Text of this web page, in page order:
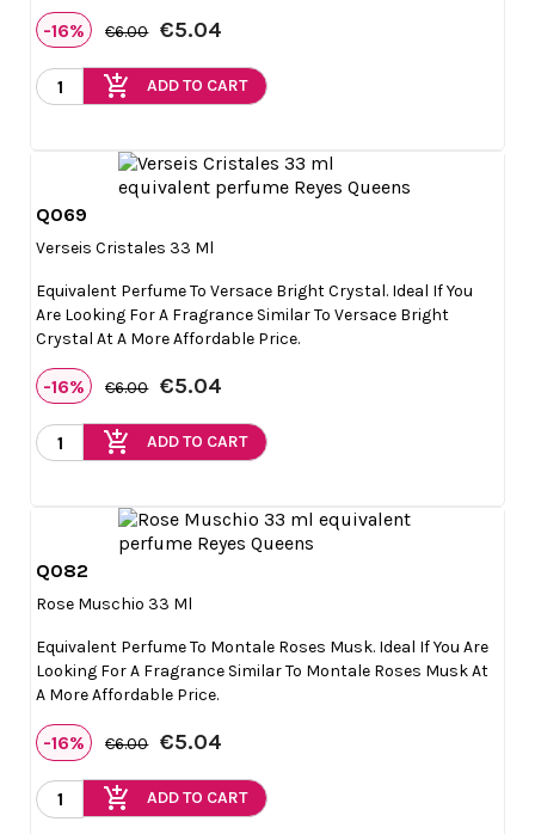
-16% €6.00 €5.04
add_shopping_cart ADD TO CART
Q069
Verseis Cristales 33 Ml
Equivalent Perfume To Versace Bright Crystal. Ideal If You
Are Looking For A Fragrance Similar To Versace Bright
Crystal At A More Affordable Price.
-16% €6.00 €5.04
add_shopping_cart ADD TO CART
Q082
Rose Muschio 33 Ml
Equivalent Perfume To Montale Roses Musk. Ideal If You Are
Looking For A Fragrance Similar To Montale Roses Musk At
A More Affordable Price.
-16% €6.00 €5.04
add_shopping_cart ADD TO CART